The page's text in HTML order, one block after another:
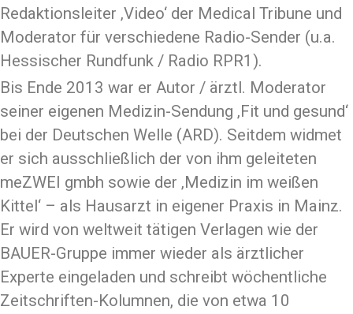
Redaktionsleiter ‚Video‘ der Medical Tribune und
Moderator für verschiedene Radio-Sender (u.a.
Hessischer Rundfunk / Radio RPR1).
Bis Ende 2013 war er Autor / ärztl. Moderator
seiner eigenen Medizin-Sendung ‚Fit und gesund‘
bei der Deutschen Welle (ARD). Seitdem widmet
er sich ausschließlich der von ihm geleiteten
meZWEI gmbh sowie der ‚Medizin im weißen
Kittel‘ – als Hausarzt in eigener Praxis in Mainz.
Er wird von weltweit tätigen Verlagen wie der
BAUER-Gruppe immer wieder als ärztlicher
Experte eingeladen und schreibt wöchentliche
Zeitschriften-Kolumnen, die von etwa 10